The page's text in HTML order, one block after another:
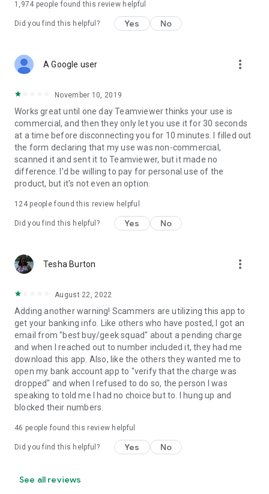
1,974 people found this review helpful
Did you find this helpful? Yes No
A Google user more_vert
November 10, 2019
Works great until one day Teamviewer thinks your use is
commercial, and then they only let you use it for 30 seconds
at a time before disconnecting you for 10 minutes. I filled out
the form declaring that my use was non-commercial,
scanned it and sent it to Teamviewer, but it made no
difference. I'd be willing to pay for personal use of the
product, but it's not even an option.
124people found this review helpful
Did you find this helpful? Yes No
Tesha Burton more_vert
August 22, 2022
Adding another warning! Scammers are utilizing this app to
get your banking info. Like others who have posted, I got an
email from "best buy/geek squad" about a pending charge
and when I reached out to number included it, they had me
download this app. Also, like the others they wanted me to
open my bank account app to "verify that the charge was
dropped" and when I refused to do so, the person I was
speaking to told me I had no choice but to. I hung up and
blocked their numbers.
46 people found this review helpful
Did you find this helpful? Yes No
See all reviews